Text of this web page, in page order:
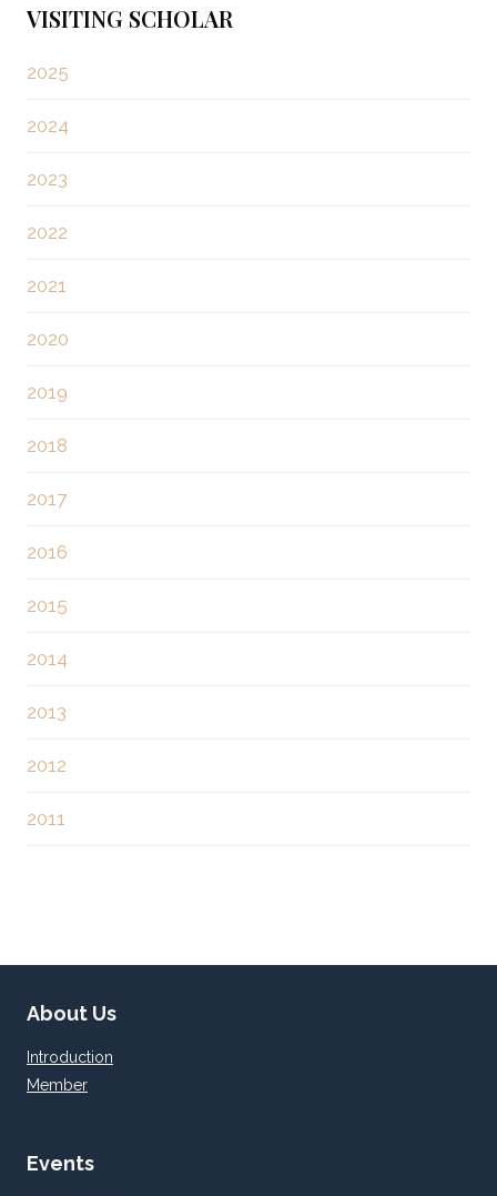
t
s
p
a
g
i
n
a
t
i
o
n
i
VISITING SCHOLAR
2025
2024
2023
2022
2021
2020
2019
2018
2017
2016
2015
2014
2013
2012
2011
About Us
Introduction
Member
Events